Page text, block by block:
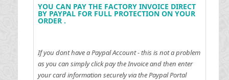
YOU CAN PAY THE FACTORY INVOICE DIRECT
BY PAYPAL FOR FULL PROTECTION ON YOUR
ORDER .
If you dont have a Paypal Account - this is not a problem
as you can simply click pay the Invoice and then enter
your card information securely via the Paypal Portal